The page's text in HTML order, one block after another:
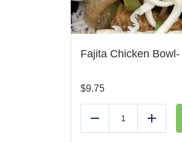
Fajita Chicken
$9.75
Reduce Add